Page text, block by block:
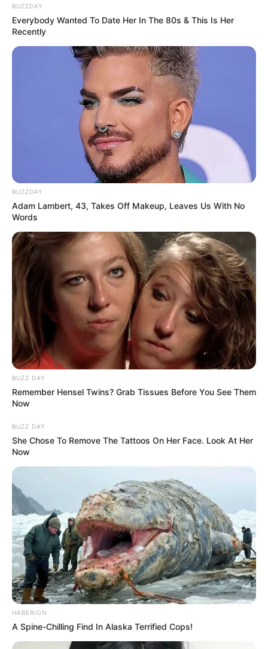
BUZZDAY
Everybody Wanted To Date Her In The 80s & This Is Her
Recently
BUZZDAY
Adam Lambert, 43, Takes Off Makeup, Leaves Us With No
Words
BUZZ DAY
Remember Hensel Twins? Grab Tissues Before You See Them
Now
BUZZ DAY
She Chose To Remove The Tattoos On Her Face. Look At Her
Now
HABERION
A Spine-Chilling Find In Alaska Terrified Cops!